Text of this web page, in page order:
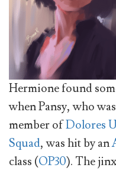
Hermione found
when Pansy, who
member ofDolores
Squad, was hit by an
class (OP30). The